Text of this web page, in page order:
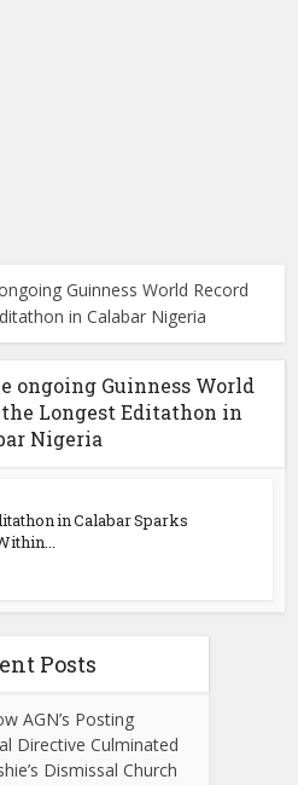
Guinness World Record
in Calabar Nigeria
ongoing Guinness World
Longest Editathon in
Nigeria
in Calabar Sparks
Posts
AGN’s Posting
Directive Culminated
Dismissal Church